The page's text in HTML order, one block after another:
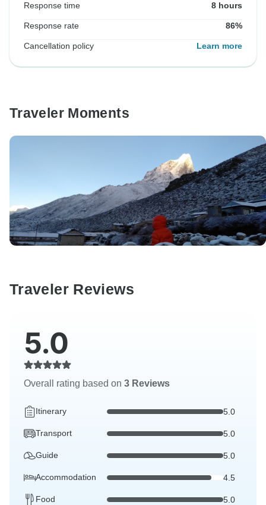
Response time 8 hours
Response rate 86%
Cancellation policy Learn more
Traveler Moments
Traveler Reviews
5.0
Overall rating based on 3 Reviews
Itinerary 5.0
Transport 5.0
Guide 5.0
Accommodation 4.5
Food 5.0